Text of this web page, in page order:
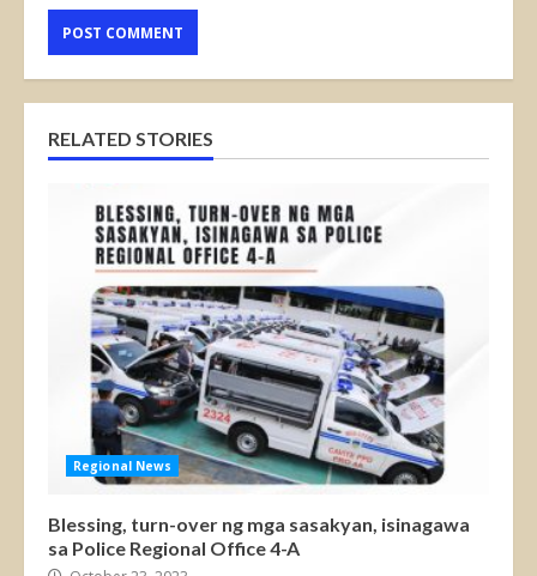
RELATED STORIES
Regional News
Blessing, turn-over ng mga sasakyan, isinagawa
sa Police Regional Office 4-A